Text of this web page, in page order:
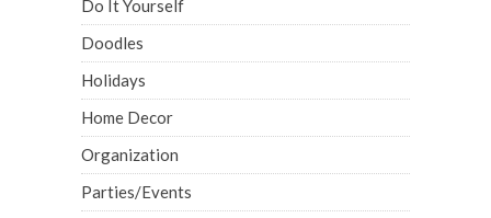
Do It Yourself
Doodles
Holidays
Home Decor
Organization
Parties/Events